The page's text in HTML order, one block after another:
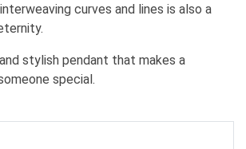
curves and lines is also a
stylish pendant that makes a
special.